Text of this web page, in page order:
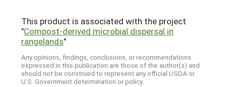
This product is associated with the project
"Compost-derived microbial dispersal in
rangelands"
Any opinions, findings, conclusions, or recommendations
expressed in this publication are those of the author(s) and
should not be construed to represent any official USDA or
U.S. Government determination or policy.